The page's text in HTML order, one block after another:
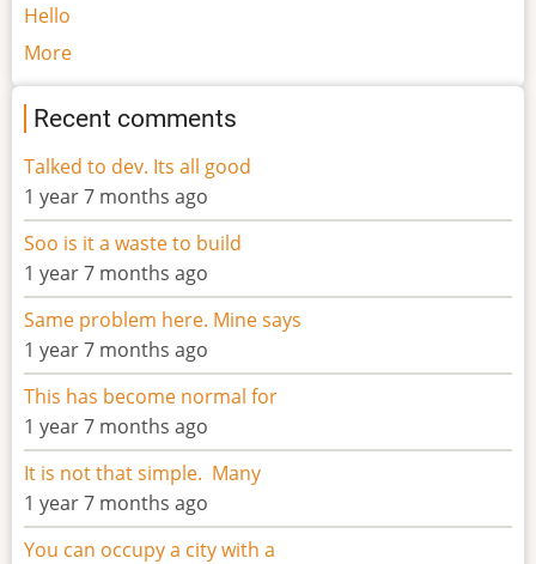
Hello
More
Recent comments
Talked to dev. Its all good
1 year 7 months ago
Soo is it a waste to build
1 year 7 months ago
Same problem here. Mine says
1 year 7 months ago
This has become normal for
1 year 7 months ago
It is not that simple. Many
1 year 7 months ago
You can occupy a city with a